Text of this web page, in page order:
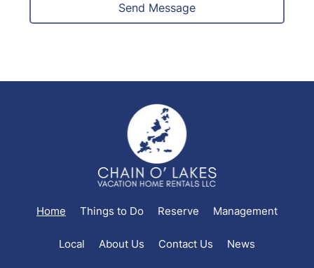
Send Message
Home Things to Do Reserve Management
Local About Us Contact Us News